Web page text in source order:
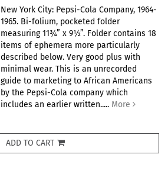
New York City: Pepsi-Cola Company, 1964-
1965. Bi-folium, pocketed folder
measuring 11¾” x 9½”. Folder contains 18
items of ephemera more particularly
described below. Very good plus with
minimal wear. This is an unrecorded
guide to marketing to African Americans
by the Pepsi-Cola company which
includes an earlier written..... More
ADD TO CART